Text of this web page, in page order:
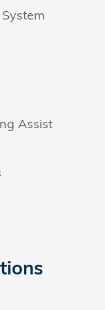
Assist